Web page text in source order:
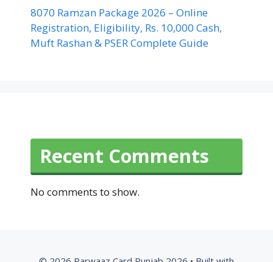
8070 Ramzan Package 2026 – Online
Registration, Eligibility, Rs. 10,000 Cash,
Muft Rashan & PSER Complete Guide
Recent Comments
No comments to show.